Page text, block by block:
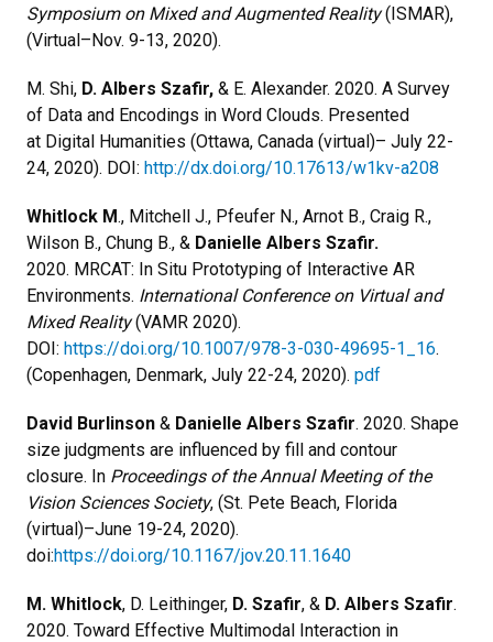
Symposium on Mixed and Augmented Reality(ISMAR),
(Virtual–Nov. 9-13, 2020).
M. Shi, D. Albers Szafir, & E. Alexander. 2020. A Survey
of Data and Encodings in Word Clouds. Presented
at Digital Humanities (Ottawa, Canada (virtual)– July 22-
24, 2020). DOI: http://dx.doi.org/10.17613/w1kv-a208
Whitlock M., Mitchell J., Pfeufer N., Arnot B., Craig R.,
Wilson B., Chung B., & Danielle Albers Szafir.
2020. MRCAT: In Situ Prototyping of Interactive AR
Environments. International Conference on Virtual and
Mixed Reality(VAMR 2020).
DOI: https://doi.org/10.1007/978-3-030-49695-1_16.
(Copenhagen, Denmark, July 22-24, 2020). pdf
David Burlinson & Danielle Albers Szafir. 2020. Shape
size judgments are influenced by fill and contour
closure. In Proceedings of the Annual Meeting of the
Vision Sciences Society, (St. Pete Beach, Florida
(virtual)–June 19-24, 2020).
doi:https://doi.org/10.1167/jov.20.11.1640
M. Whitlock, D. Leithinger, D. Szafir, & D. Albers Szafir.
2020. Toward Effective Multimodal Interaction in